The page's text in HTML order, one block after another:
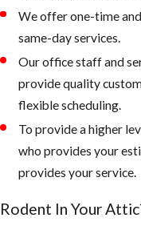
being overgrown
and trees and palms
from touching the
roof of your home.
Rodents like to
live up in palm
trees or roots of
palms, as the
We offer one-time
same-day services.
Our office staff and
provide quality
flexible scheduling.
To provide a higher
who provides your
provides your service.
Rodent In Your